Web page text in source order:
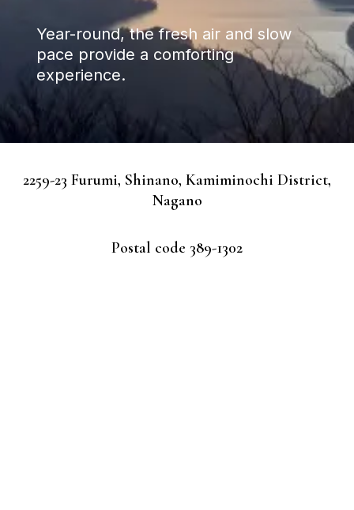
Year-round, the fresh air and slow
pace provide a comforting
experience.
2259-23 Furumi, Shinano, Kamiminochi District,
Nagano
Postal code 389-1302